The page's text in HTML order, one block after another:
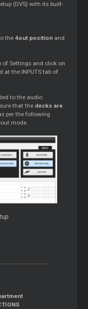
(DVS) with its built-
the4out position and
of Settings and click on
at the INPUTS tab of
to the audio
that the decks are
per the following
mode.